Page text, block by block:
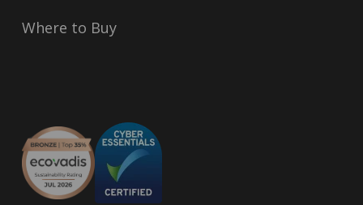
Where to Buy